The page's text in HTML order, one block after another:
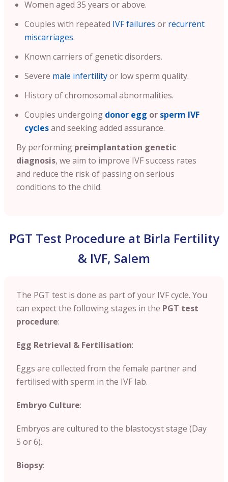
Women aged 35 years or above.
Couples with repeated IVF failures or recurrent
miscarriages.
Known carriers of genetic disorders.
Severe male infertilityor low sperm quality.
History of chromosomal abnormalities.
Couples undergoing donor egg or sperm IVF
cyclesand seeking added assurance.
By performing preimplantation genetic
diagnosis, we aim to improve IVF success rates
and reduce the risk of passing on serious
conditions to the child.
PGT Test Procedure at Birla Fertility
& IVF, Salem
The PGT test is done as part of your IVF cycle. You
can expect the following stages in the PGT test
procedure:
Egg Retrieval & Fertilisation:
Eggs are collected from the female partner and
fertilised with sperm in the IVF lab.
Embryo Culture:
Embryos are cultured to the blastocyst stage (Day
5 or 6).
Biopsy: